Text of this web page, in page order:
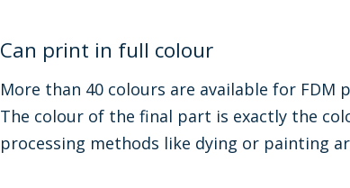
Can print in full colour
More than 40 colours are available for
The colour of the final part is exactly the
processing methods like dying or painting